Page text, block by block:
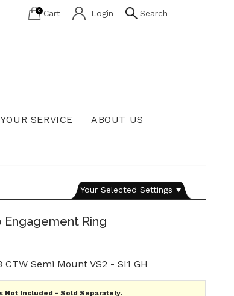
0 Cart Login Search
SERVICE ABOUT US
Your Selected Settings
Engagement Ring
Semi Mount VS2 - SI1 GH
Not Included - Sold Separately.